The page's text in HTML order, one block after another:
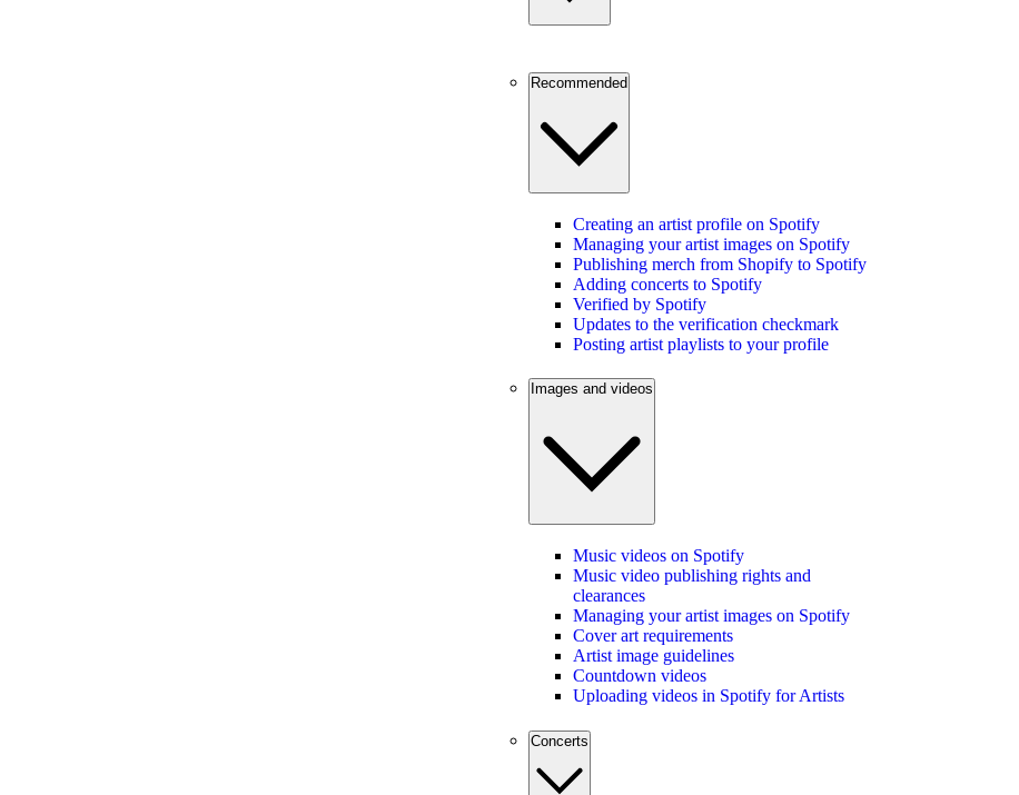
Recommended
Creating an artist profile on Spotify
Managing your artist images on Spotify
Publishing merch from Shopify to Spotify
Adding concerts to Spotify
Verified by Spotify
Updates to the verification checkmark
Posting artist playlists to your profile
Images and videos
Music videos on Spotify
Music video publishing rights and
clearances
Managing your artist images on Spotify
Cover art requirements
Artist image guidelines
Countdown videos
Uploading videos in Spotify for Artists
Concerts